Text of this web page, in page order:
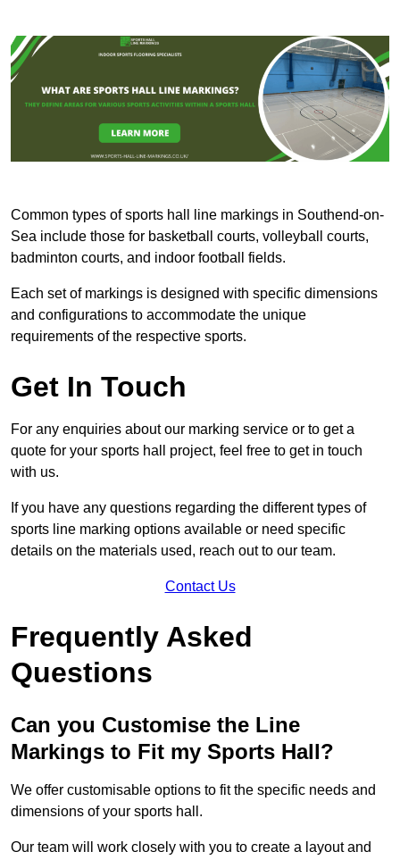
Common types of sports hall line markings in Southend-on-
Sea include those for basketball courts, volleyball courts,
badminton courts, and indoor football fields.
Each set of markings is designed with specific dimensions
and configurations to accommodate the unique
requirements of the respective sports.
Get In Touch
For any enquiries about our marking service or to get a
quote for your sports hall project, feel free to get in touch
with us.
If you have any questions regarding the different types of
sports line marking options available or need specific
details on the materials used, reach out to our team.
Contact Us
Frequently Asked
Questions
Can you Customise the Line
Markings to Fit my Sports Hall?
We offer customisable options to fit the specific needs and
dimensions of your sports hall.
Our team will work closely with you to create a layout and